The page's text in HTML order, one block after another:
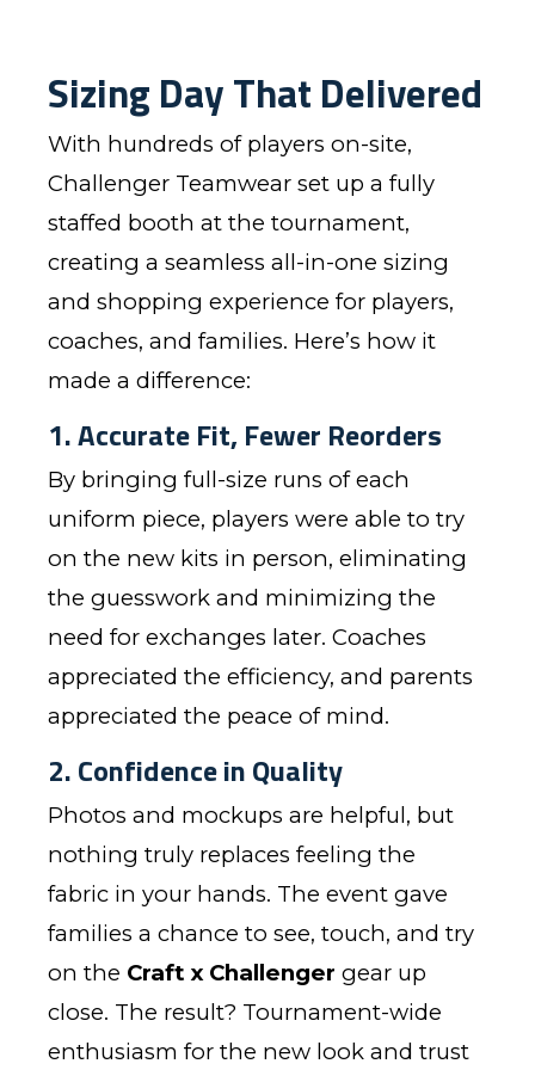
Sizing Day That Delivered
With hundreds of players on-site,
Challenger Teamwear set up a fully
staffed booth at the tournament,
creating a seamless all-in-one sizing
and shopping experience for players,
coaches, and families. Here’s how it
made a difference:
1. Accurate Fit, Fewer Reorders
By bringing full-size runs of each
uniform piece, players were able to try
on the new kits in person, eliminating
the guesswork and minimizing the
need for exchanges later. Coaches
appreciated the efficiency, and parents
appreciated the peace of mind.
2. Confidence in Quality
Photos and mockups are helpful, but
nothing truly replaces feeling the
fabric in your hands. The event gave
families a chance to see, touch, and try
on the Craft x Challenger gear up
close. The result? Tournament-wide
enthusiasm for the new look and trust